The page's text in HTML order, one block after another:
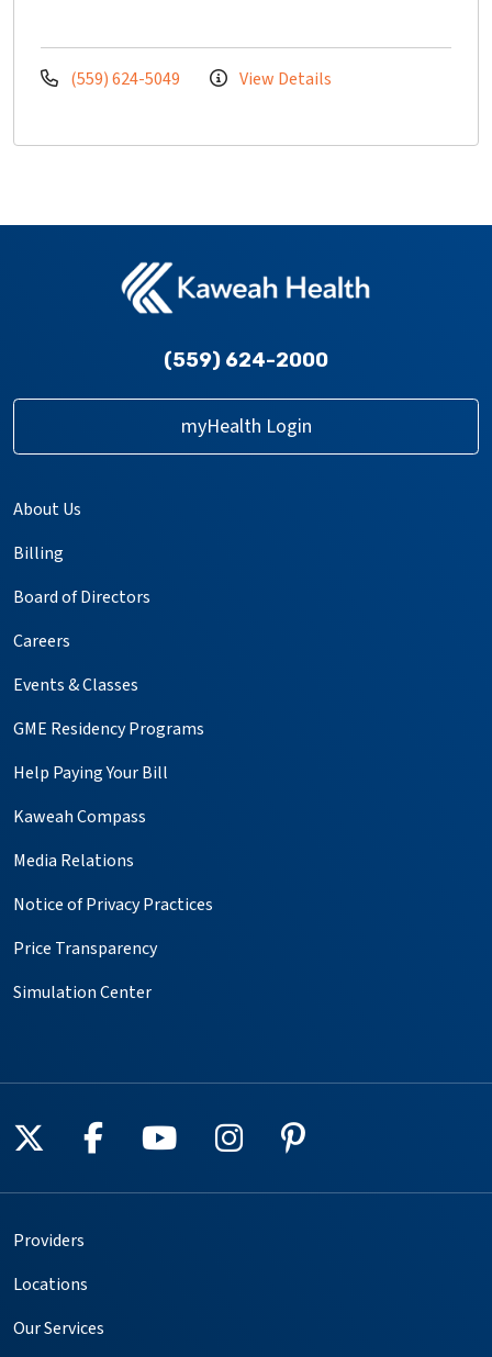
(559) 624-5049 View Details
(559) 624-2000
myHealth Login
About Us
Billing
Board of Directors
Careers
Events & Classes
GME Residency Programs
Help Paying Your Bill
Kaweah Compass
Media Relations
Notice of Privacy Practices
Price Transparency
Simulation Center
Follow us on X
Follow us on Facebook
Follow us on YouTube
Follow us on
Follow us on
Providers
Locations
Our Services